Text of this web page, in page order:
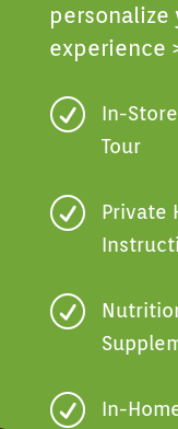
personalize
experience
R
In-
Tour
R
Private
R
R In-